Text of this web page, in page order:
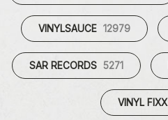
VINYLSAUCE 12979
SAR RECORDS 5271
VINYL FIXX